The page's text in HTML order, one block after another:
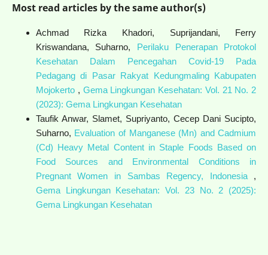
Most read articles by the same author(s)
Achmad Rizka Khadori, Suprijandani, Ferry
Kriswandana, Suharno, Perilaku Penerapan Protokol
Kesehatan Dalam Pencegahan Covid-19 Pada
Pedagang di Pasar Rakyat Kedungmaling Kabupaten
Mojokerto , Gema Lingkungan Kesehatan: Vol. 21 No. 2
(2023): Gema Lingkungan Kesehatan
Taufik Anwar, Slamet, Supriyanto, Cecep Dani Sucipto,
Suharno, Evaluation of Manganese (Mn) and Cadmium
(Cd) Heavy Metal Content in Staple Foods Based on
Food Sources and Environmental Conditions in
Pregnant Women in Sambas Regency, Indonesia ,
Gema Lingkungan Kesehatan: Vol. 23 No. 2 (2025):
Gema Lingkungan Kesehatan